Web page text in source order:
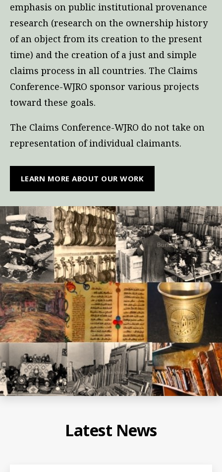
emphasis on public institutional provenance
research (research on the ownership history
of an object from its creation to the present
time) and the creation of a just and simple
claims process in all countries. The Claims
Conference-WJRO sponsor various projects
toward these goals.
The Claims Conference-WJRO do not take on
representation of individual claimants.
LEARN MORE ABOUT OUR WORK
Latest News